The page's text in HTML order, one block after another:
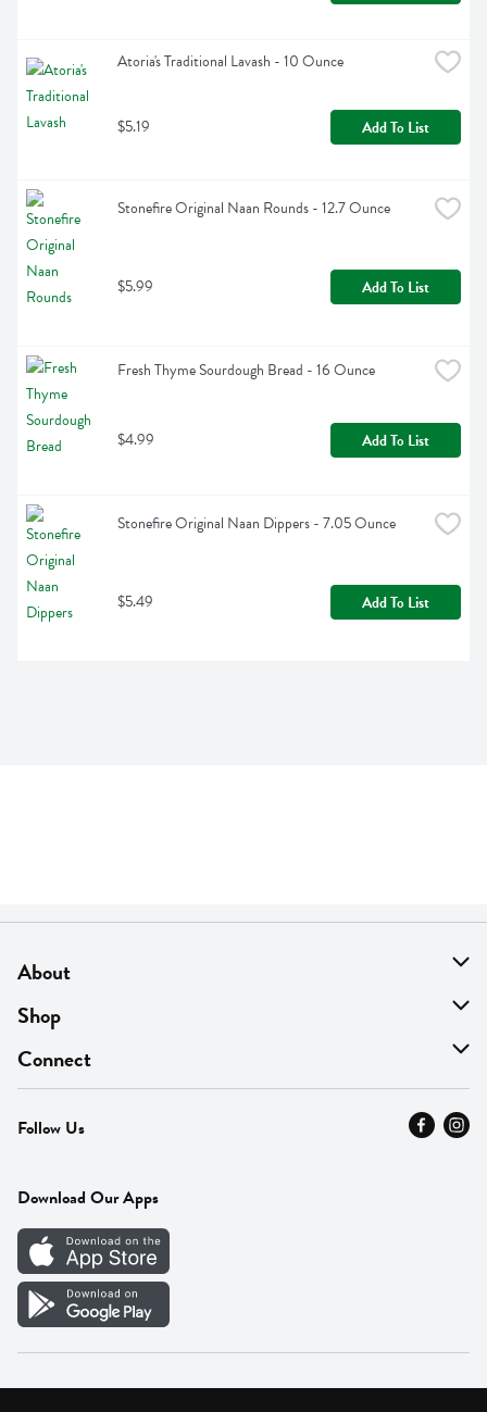
Atoria's Traditional Lavash - 10 Ounce
$5.19 Add To List
Stonefire Original Naan Rounds - 12.7 Ounce
$5.99 Add To List
Fresh Thyme Sourdough Bread - 16 Ounce
$4.99 Add To List
Stonefire Original Naan Dippers - 7.05 Ounce
$5.49 Add To List
About
About Us
Find A Store
MyThyme Loyalty
Press
Careers
Vendor Portal
Shop
On Sale
Departments
Fresh Thyme Brand
Connect
Contact Us
Careers
Follow Us
Download Our Apps